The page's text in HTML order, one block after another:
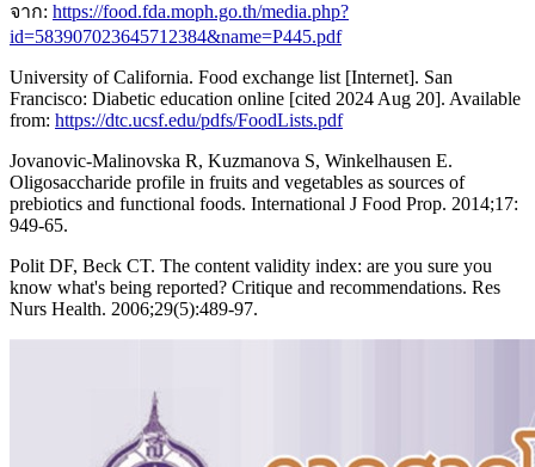
จาก: https://food.fda.moph.go.th/media.php?
id=583907023645712384&name=P445.pdf
University of California. Food exchange list [Internet]. San
Francisco: Diabetic education online [cited 2024 Aug 20]. Available
from: https://dtc.ucsf.edu/pdfs/FoodLists.pdf
Jovanovic-Malinovska R, Kuzmanova S, Winkelhausen E.
Oligosaccharide profile in fruits and vegetables as sources of
prebiotics and functional foods. International J Food Prop. 2014;17:
949-65.
Polit DF, Beck CT. The content validity index: are you sure you
know what's being reported? Critique and recommendations. Res
Nurs Health. 2006;29(5):489-97.